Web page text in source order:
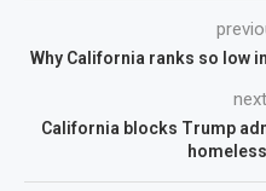
Why California ranks so low
California blocks Trump